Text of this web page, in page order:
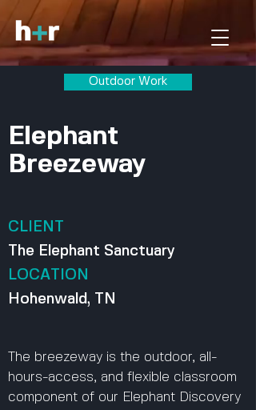
Elephant
Breezeway
CLIENT
The Elephant Sanctuary
LOCATION
Hohenwald, TN
The breezeway is the outdoor, all-
hours-access, and flexible classroom
component of our Elephant Discovery
Outdoor Work